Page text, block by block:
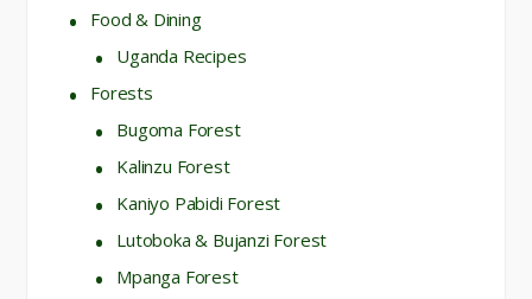
Food & Dining
Uganda Recipes
Forests
Bugoma Forest
Kalinzu Forest
Kaniyo Pabidi Forest
Lutoboka & Bujanzi Forest
Mpanga Forest